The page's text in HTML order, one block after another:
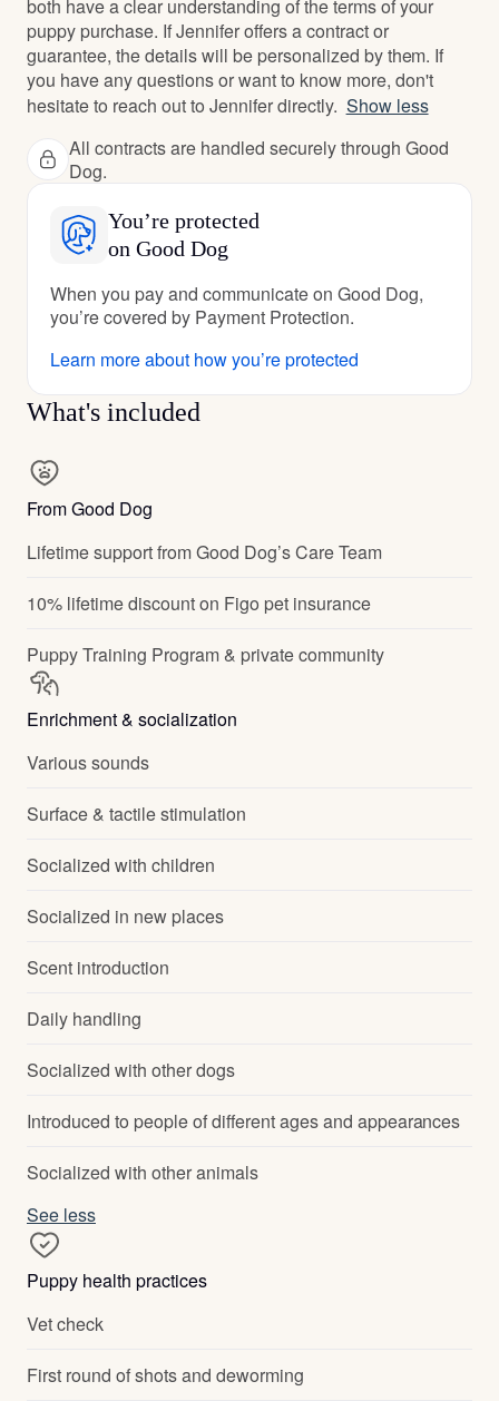
both have a clear understanding of the terms of your
puppy purchase. If Jennifer offers a contract or
guarantee, the details will be personalized by them. If
you have any questions or want to know more, don't
hesitate to reach out to Jennifer directly. Show less
All contracts are handled securely through Good
Dog.
You’re protected
on Good Dog
When you pay and communicate on Good Dog,
you’re covered by Payment Protection.
Learn more about how you’re protected
What's included
From Good Dog
Lifetime support from Good Dog’s Care Team
10% lifetime discount on Figo pet insurance
Puppy Training Program & private community
Enrichment & socialization
Various sounds
Surface & tactile stimulation
Socialized with children
Socialized in new places
Scent introduction
Daily handling
Socialized with other dogs
Introduced to people of different ages and appearances
Socialized with other animals
See less
Puppy health practices
Vet check
First round of shots and deworming